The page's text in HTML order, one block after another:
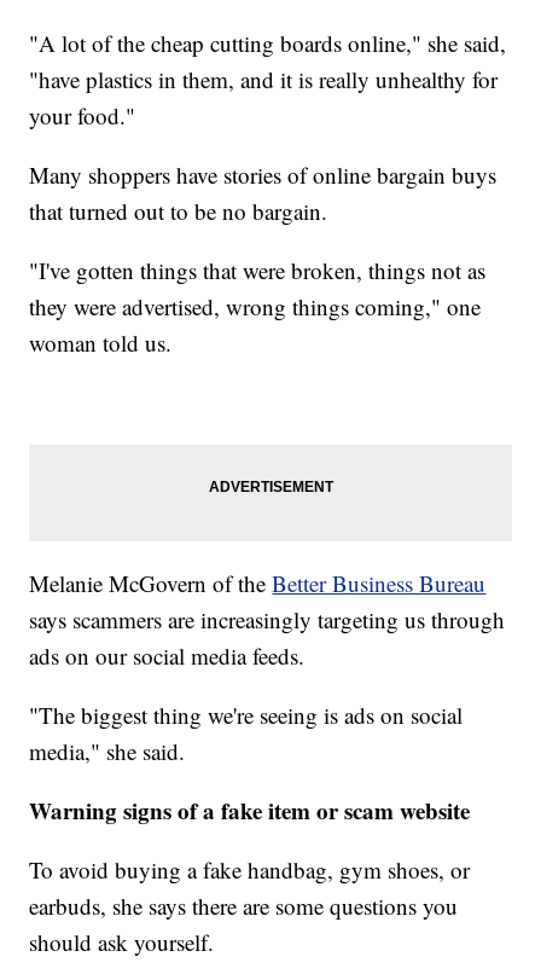
"A lot of the cheap cutting boards online," she said,
"have plastics in them, and it is really unhealthy for
your food."
Many shoppers have stories of online bargain buys
that turned out to be no bargain.
"I've gotten things that were broken, things not as
they were advertised, wrong things coming," one
woman told us.
Melanie McGovern of theBetter Business Bureau
says scammers are increasingly targeting us through
ads on our social media feeds.
"The biggest thing we're seeing is ads on social
media," she said.
Warning signs of a fake item or scam website
To avoid buying a fake handbag, gym shoes, or
earbuds, she says there are some questions you
should ask yourself.